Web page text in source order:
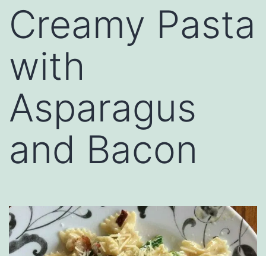
Creamy Pasta
with
Asparagus
and Bacon